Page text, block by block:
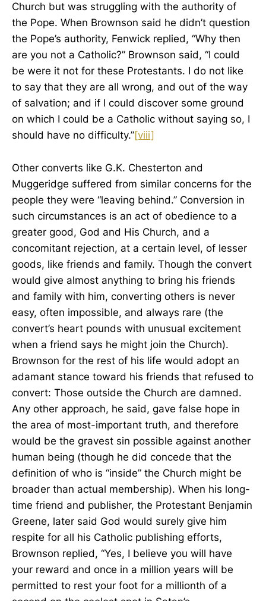
Church but was struggling with the authority of
the Pope. When Brownson said he didn’t question
the Pope’s authority, Fenwick replied, “Why then
are you not a Catholic?” Brownson said, “I could
be were it not for these Protestants. I do not like
to say that they are all wrong, and out of the way
of salvation; and if I could discover some ground
on which I could be a Catholic without saying so, I
should have no difficulty.”[viii]
Other converts like G.K. Chesterton and
Muggeridge suffered from similar concerns for the
people they were “leaving behind.” Conversion in
such circumstances is an act of obedience to a
greater good, God and His Church, and a
concomitant rejection, at a certain level, of lesser
goods, like friends and family. Though the convert
would give almost anything to bring his friends
and family with him, converting others is never
easy, often impossible, and always rare (the
convert’s heart pounds with unusual excitement
when a friend says he might join the Church).
Brownson for the rest of his life would adopt an
adamant stance toward his friends that refused to
convert: Those outside the Church are damned.
Any other approach, he said, gave false hope in
the area of most-important truth, and therefore
would be the gravest sin possible against another
human being (though he did concede that the
definition of who is “inside” the Church might be
broader than actual membership). When his long-
time friend and publisher, the Protestant Benjamin
Greene, later said God would surely give him
respite for all his Catholic publishing efforts,
Brownson replied, “Yes, I believe you will have
your reward and once in a million years will be
permitted to rest your foot for a millionth of a